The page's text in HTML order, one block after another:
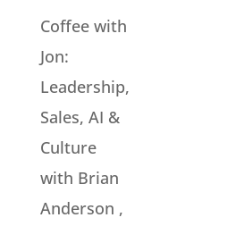
Coffee with
Jon:
Leadership,
Sales, AI &
Culture
with Brian
Anderson ,